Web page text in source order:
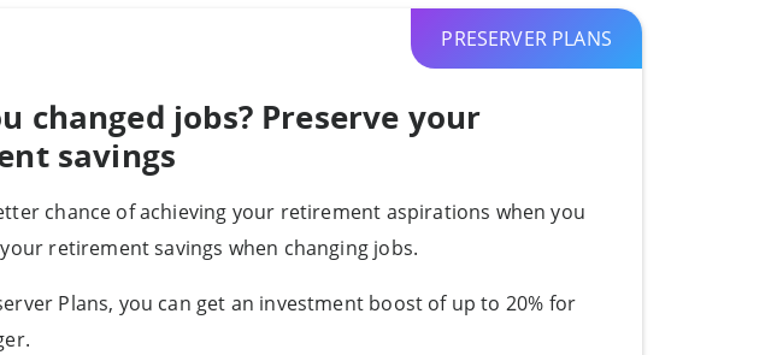
PRESERVER PLANS
changed jobs? Preserve your
savings
chance of achieving your retirement aspirations when you
retirement savings when changing jobs.
Plans, you can get an investment boost of up to 20% for